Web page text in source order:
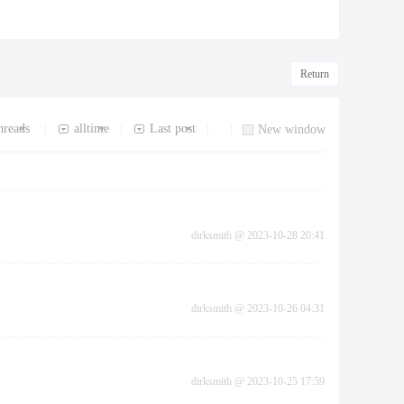
Return
New window
Last post
alltime
dirksmith @ 2023-10-28 20:41
dirksmith @ 2023-10-26 04:31
dirksmith @ 2023-10-25 17:59